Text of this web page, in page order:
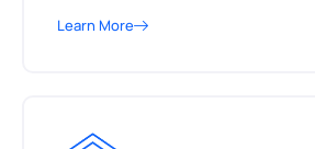
Learn More